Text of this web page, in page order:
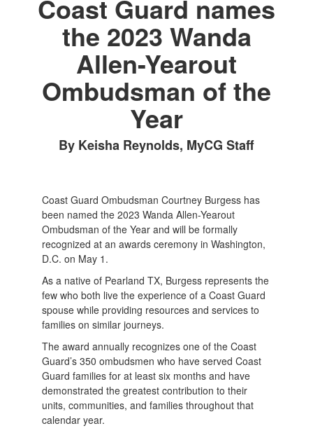
Coast Guard names
the 2023 Wanda
Allen-Yearout
Ombudsman of the
Year
By Keisha Reynolds, MyCG Staff
Coast Guard Ombudsman Courtney Burgess has
been named the 2023 Wanda Allen-Yearout
Ombudsman of the Year and will be formally
recognized at an awards ceremony in Washington,
D.C. on May 1.
As a native of Pearland TX, Burgess represents the
few who both live the experience of a Coast Guard
spouse while providing resources and services to
families on similar journeys.
The award annually recognizes one of the Coast
Guard’s 350 ombudsmen who have served Coast
Guard families for at least six months and have
demonstrated the greatest contribution to their
units, communities, and families throughout that
calendar year.